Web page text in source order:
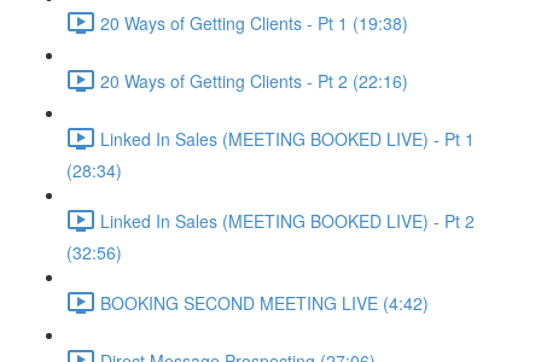
20 Ways of Getting Clients - Pt 1 (19:38)
20 Ways of Getting Clients - Pt 2 (22:16)
Linked In Sales (MEETING BOOKED LIVE) - Pt 1
(28:34)
Linked In Sales (MEETING BOOKED LIVE) - Pt 2
(32:56)
BOOKING SECOND MEETING LIVE (4:42)